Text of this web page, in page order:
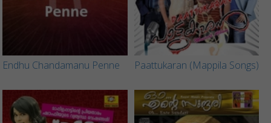
Endhu Chandamanu Penne Paattukaran (Mappila Songs)